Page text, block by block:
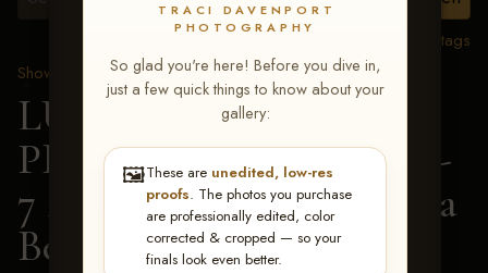
TRACI DAVENPORT
PHOTOGRAPHY
So glad you're here! Before you dive in,
just a few quick things to know about your
gallery:
🖼️These are unedited, low-res
proofs. The photos you purchase
are professionally edited, color
corrected & cropped — so your
finals look even better.
View all tags
Show Proofs
>2026 Events
LUCKY DOG
PRODUCTIONS June 5-
7 2026 Memphis, TN
> Ila
Beth Timmons